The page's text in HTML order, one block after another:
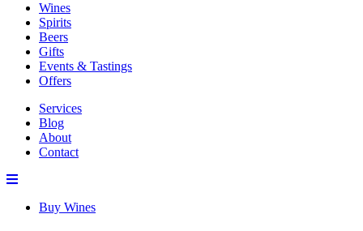
Wines
Spirits
Beers
Gifts
Events & Tastings
Offers
Services
Blog
About
Contact
Buy Wines